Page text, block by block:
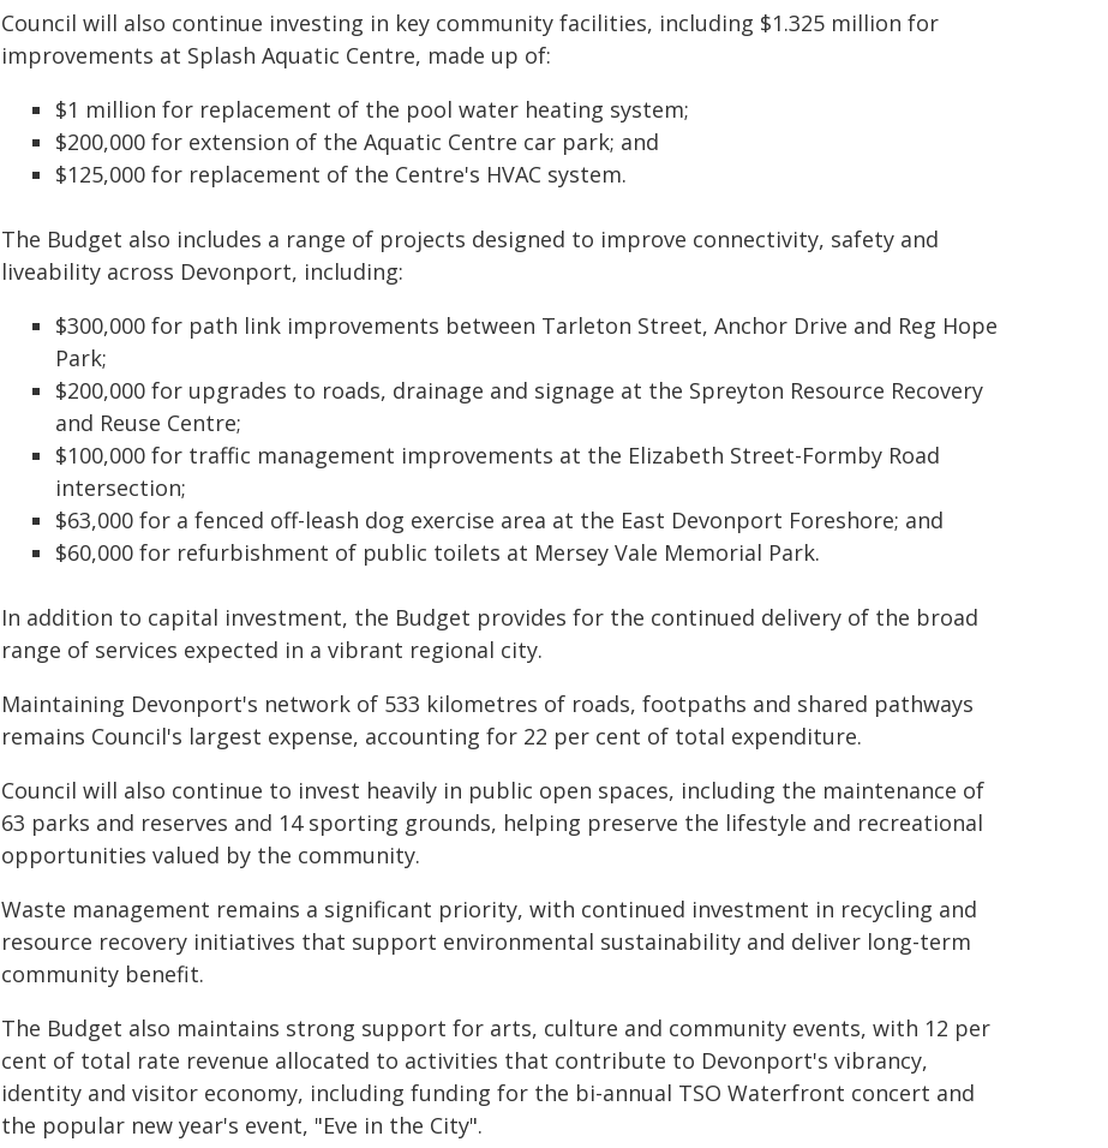
Council will also continue investing in key community facilities, including $1.325 million for
improvements at Splash Aquatic Centre, made up of:
$1 million for replacement of the pool water heating system;
$200,000 for extension of the Aquatic Centre car park; and
$125,000 for replacement of the Centre's HVAC system.
The Budget also includes a range of projects designed to improve connectivity, safety and
liveability across Devonport, including:
$300,000 for path link improvements between Tarleton Street, Anchor Drive and Reg Hope
Park;
$200,000 for upgrades to roads, drainage and signage at the Spreyton Resource Recovery
and Reuse Centre;
$100,000 for traffic management improvements at the Elizabeth Street-Formby Road
intersection;
$63,000 for a fenced off-leash dog exercise area at the East Devonport Foreshore; and
$60,000 for refurbishment of public toilets at Mersey Vale Memorial Park.
In addition to capital investment, the Budget provides for the continued delivery of the broad
range of services expected in a vibrant regional city.
Maintaining Devonport's network of 533 kilometres of roads, footpaths and shared pathways
remains Council's largest expense, accounting for 22 per cent of total expenditure.
Council will also continue to invest heavily in public open spaces, including the maintenance of
63 parks and reserves and 14 sporting grounds, helping preserve the lifestyle and recreational
opportunities valued by the community.
Waste management remains a significant priority, with continued investment in recycling and
resource recovery initiatives that support environmental sustainability and deliver long-term
community benefit.
The Budget also maintains strong support for arts, culture and community events, with 12 per
cent of total rate revenue allocated to activities that contribute to Devonport's vibrancy,
identity and visitor economy, including funding for the bi-annual TSO Waterfront concert and
the popular new year's event, "Eve in the City".